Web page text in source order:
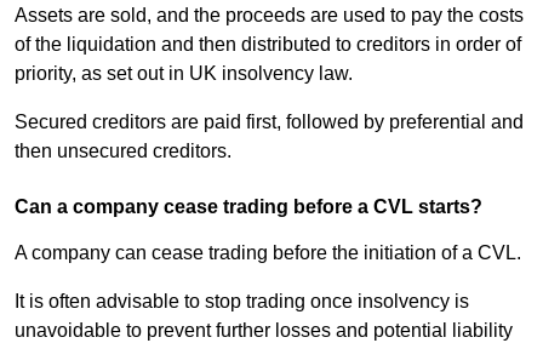
Assets are sold, and the proceeds are used to pay the costs
of the liquidation and then distributed to creditors in order of
priority, as set out in UK insolvency law.
Secured creditors are paid first, followed by preferential and
then unsecured creditors.
Can a company cease trading before a CVL starts?
A company can cease trading before the initiation of a CVL.
It is often advisable to stop trading once insolvency is
unavoidable to prevent further losses and potential liability